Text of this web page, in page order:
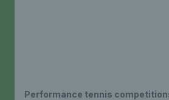
Performance tennis